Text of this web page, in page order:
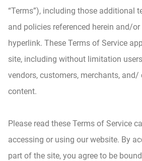
“Terms”), including those additional
and policies referenced herein and/
hyperlink. These Terms of Service
site, including without limitation
vendors, customers, merchants,
content.
Please read these Terms of Service
accessing or using our website. By
part of the site, you agree to be